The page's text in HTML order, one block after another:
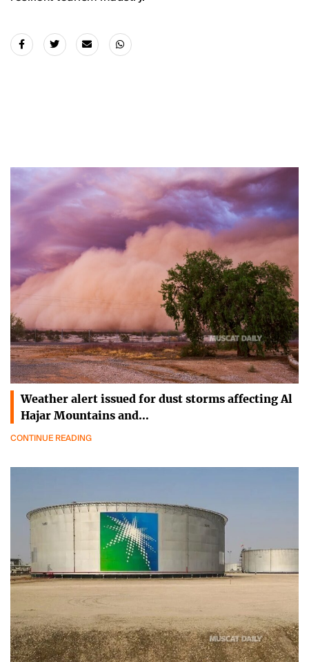
Weather alert issued for dust storms affecting Al
Hajar Mountains and…
CONTINUE READING